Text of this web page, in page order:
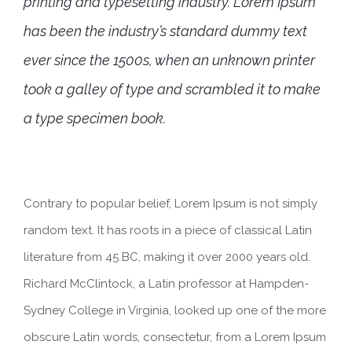
has been the industry’s standard dummy text
ever since the 1500s, when an unknown printer
took a galley of type and scrambled it to make
a type specimen book.
Contrary to popular belief, Lorem Ipsum is not simply
random text. It has roots in a piece of classical Latin
literature from 45 BC, making it over 2000 years old.
Richard McClintock, a Latin professor at Hampden-
Sydney College in Virginia, looked up one of the more
obscure Latin words, consectetur, from a Lorem Ipsum